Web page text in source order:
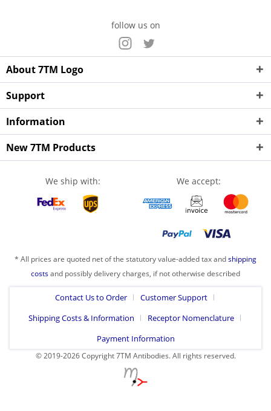
follow us on
About 7TM Logo
Support
Information
New 7TM Products
We ship with: We accept:
* All prices are quoted net of the statutory value-added tax andshipping
costsand possibly delivery charges, if not otherwise described
Contact Us to Order
Customer Support
Shipping Costs & Information
Receptor Nomenclature
Payment Information
© 2019-2026 Copyright 7TM Antibodies. All rights reserved.